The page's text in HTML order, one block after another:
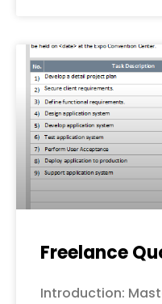
Freelance
Introduction: